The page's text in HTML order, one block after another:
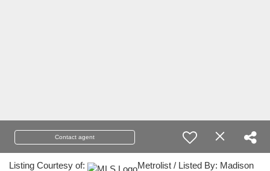
Contact agent
Listing Courtesy of:
Metrolist / Listed By: Madison